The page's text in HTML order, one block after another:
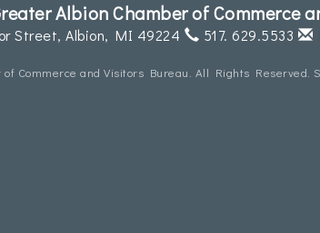
Albion Chamber of Commerce
Street,Albion, MI 49224 517. 629.5533
Commerce and Visitors Bureau. All Rights Reserved.